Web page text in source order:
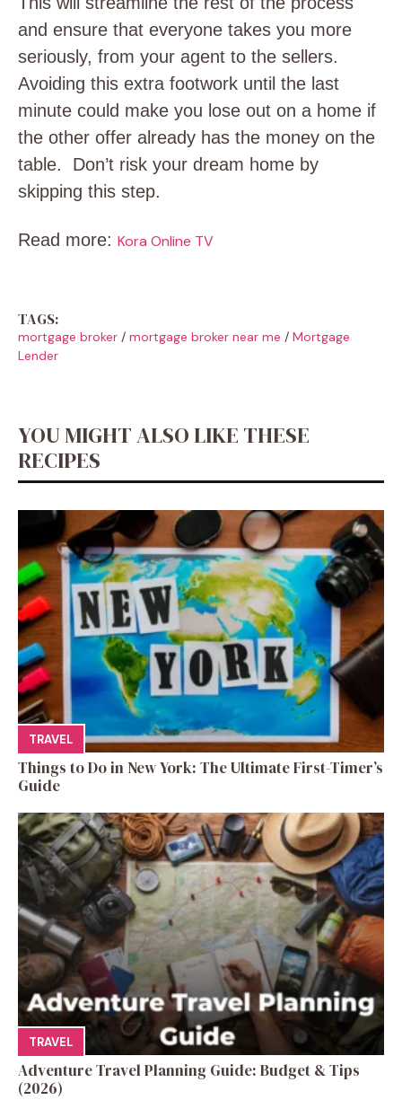
and ensure that everyone takes you more
seriously, from your agent to the sellers.
Avoiding this extra footwork until the last
minute could make you lose out on a home if
the other offer already has the money on the
table. Don’t risk your dream home by
skipping this step.
Read more: Kora Online TV
TAGS:
mortgage broker / mortgage broker near me / Mortgage
Lender
YOU MIGHT ALSO LIKE THESE
RECIPES
TRAVEL
Things to Do in New York: The Ultimate First-Timer’s
Guide
TRAVEL
Adventure Travel Planning Guide: Budget & Tips
(2026)